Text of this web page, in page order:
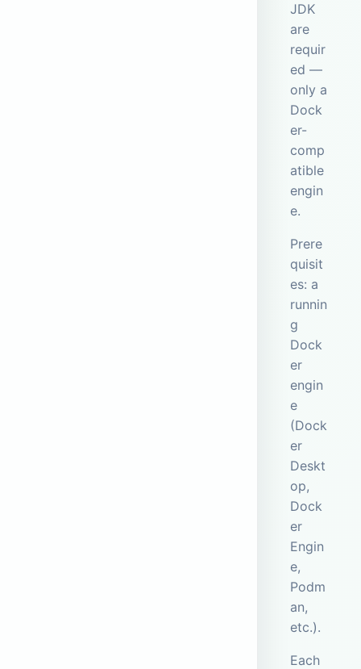
JDK
are
requir
ed —
only a
Dock
er-
comp
atible
engin
e.
Prere
quisit
es: a
runnin
g
Dock
er
engin
e
(Dock
er
Deskt
op,
Dock
er
Engin
e,
Podm
an,
etc.).
Each